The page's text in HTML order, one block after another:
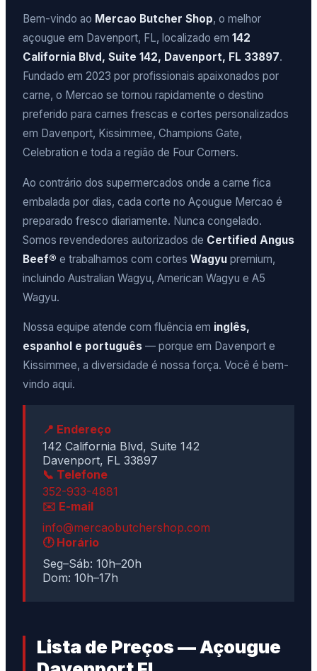
Bem-vindo ao Mercao Butcher Shop, o melhor
açougue em Davenport, FL, localizado em 142
California Blvd, Suite 142, Davenport, FL 33897.
Fundado em 2023 por profissionais apaixonados por
carne, o Mercao se tornou rapidamente o destino
preferido para carnes frescas e cortes personalizados
em Davenport, Kissimmee, Champions Gate,
Celebration e toda a região de Four Corners.
Ao contrário dos supermercados onde a carne fica
embalada por dias, cada corte no Açougue Mercao é
preparado fresco diariamente. Nunca congelado.
Somos revendedores autorizados de Certified Angus
Beef® e trabalhamos com cortes Wagyu premium,
incluindo Australian Wagyu, American Wagyu e A5
Wagyu.
Nossa equipe atende com fluência em inglês,
espanhol e português — porque em Davenport e
Kissimmee, a diversidade é nossa força. Você é bem-
vindo aqui.
📍 Endereço
142 California Blvd, Suite 142
Davenport, FL 33897
📞 Telefone
352-933-4881
✉️ E-mail
info@mercaobutchershop.com
🕐 Horário
Seg–Sáb: 10h–20h
Dom: 10h–17h
Lista de Preços — Açougue